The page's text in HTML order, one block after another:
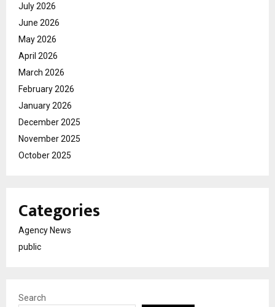
July 2026
June 2026
May 2026
April 2026
March 2026
February 2026
January 2026
December 2025
November 2025
October 2025
Categories
Agency News
public
Search